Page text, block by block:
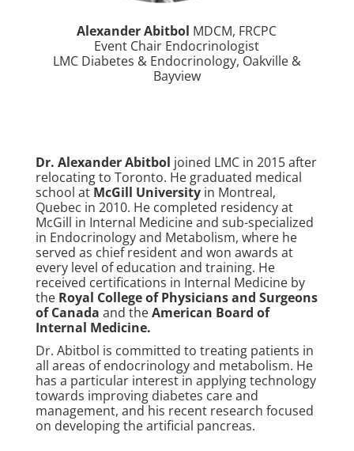
Alexander Abitbol MDCM, FRCPC
Event Chair Endocrinologist
LMC Diabetes & Endocrinology, Oakville &
Bayview
Dr. Alexander Abitbol joined LMC in 2015 after
relocating to Toronto. He graduated medical
school at McGill University in Montreal,
Quebec in 2010. He completed residency at
McGill in Internal Medicine and sub-specialized
in Endocrinology and Metabolism, where he
served as chief resident and won awards at
every level of education and training. He
received certifications in Internal Medicine by
the Royal College of Physicians and Surgeons
of Canada and theAmerican Board of
Internal Medicine.
Dr. Abitbol is committed to treating patients in
all areas of endocrinology and metabolism. He
has a particular interest in applying technology
towards improving diabetes care and
management, and his recent research focused
on developing the artificial pancreas.